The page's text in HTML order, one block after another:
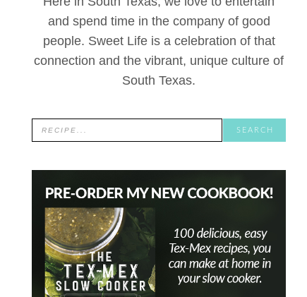
and spend time in the company of good
people. Sweet Life is a celebration of that
connection and the vibrant, unique culture of
South Texas.